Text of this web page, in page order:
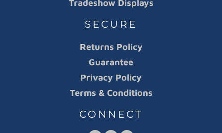
Tradeshow Displays
SECURE
Returns Policy
Guarantee
Privacy Policy
Terms & Conditions
CONNECT